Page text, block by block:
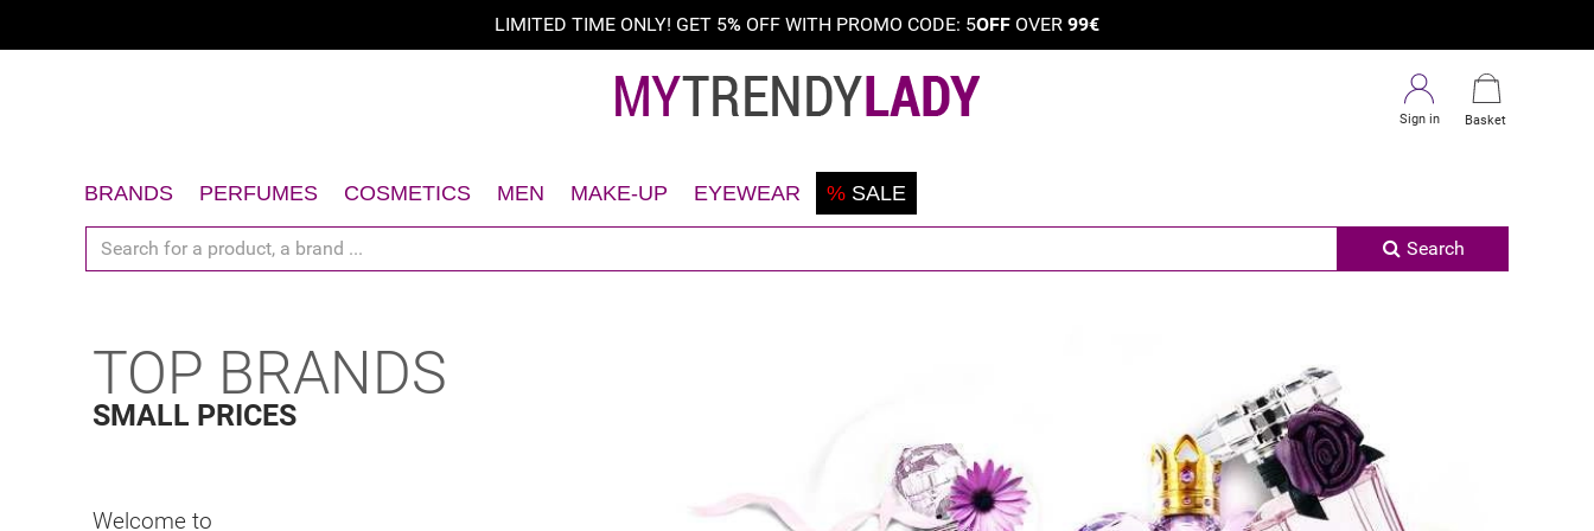
LIMITED TIME ONLY! GET 5% OFF WITH PROMO CODE: 5OFF OVER 99€
Sign in Basket
BRANDS PERFUMES
Women
Men
Gift Sets
Accessories
COSMETICS
Face
Body
Sun
Gift Sets
MEN
Shaving
Deodorant
MAKE-UP
Teint
Eyes
EYEWEAR
Sunglasses
Frames
% SALE
Search
TOP BRANDS
SMALL PRICES
Welcome to